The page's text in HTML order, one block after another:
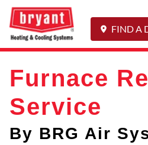
FIND A
Furnace
Service
By BRG Air